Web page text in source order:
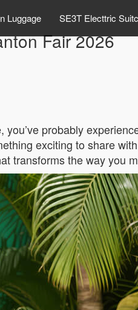
Luggage SE3T Electtric
Fair 2026
probably
exciting to share
transforms the way you